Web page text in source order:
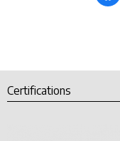
Certifications